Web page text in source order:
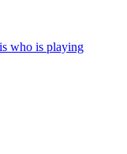
who is playing